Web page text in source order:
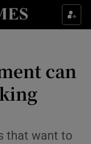
sub sections
sections
sub sections
can
that want to